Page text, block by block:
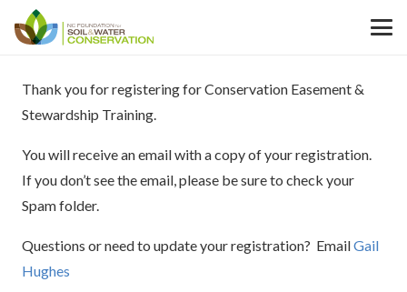
Thank you for registering for Conservation Easement &
Stewardship Training.
You will receive an email with a copy of your registration.
If you don’t see the email, please be sure to check your
Spam folder.
Questions or need to update your registration? EmailGail
Hughes